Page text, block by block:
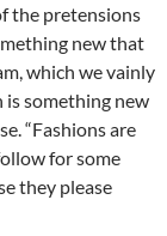
the pretensions
new that
which we vainly
is something new
“Fashions are
for some
they please